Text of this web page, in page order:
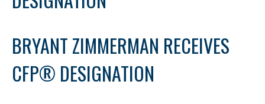
BRYANT ZIMMERMAN RECEIVES
CFP® DESIGNATION